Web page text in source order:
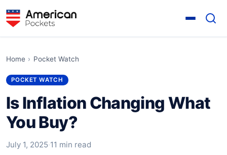
Home › Pocket Watch
POCKET WATCH
Is Inflation Changing What
You Buy?
July 1, 2025·11 min read